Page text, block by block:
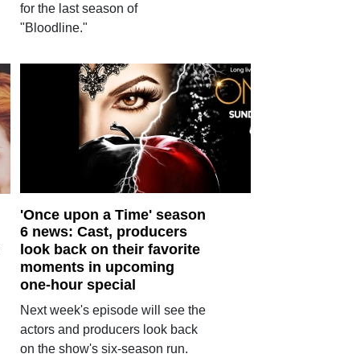
for the last season of
"Bloodline."
'Once upon a Time' season
6 news: Cast, producers
look back on their favorite
moments in upcoming
one-hour special
Next week's episode will see the
actors and producers look back
on the show's six-season run.